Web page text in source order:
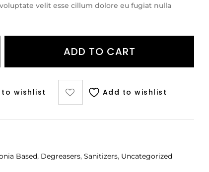
velit esse cillum dolore eu fugiat nulla
ADD TO CART
to wishlist Add to wishlist
Based, Degreasers,Sanitizers, Uncategorized